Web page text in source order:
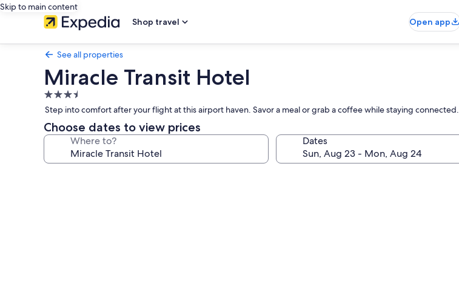
Skip to main content
Shop travel
Open app
See all properties
Miracle Transit Hotel
3.5
star
property
Step into comfort after your flight at this airport haven. Savor a meal or grab a coffee while staying connected.
Choose dates to view prices
Where to? Dates